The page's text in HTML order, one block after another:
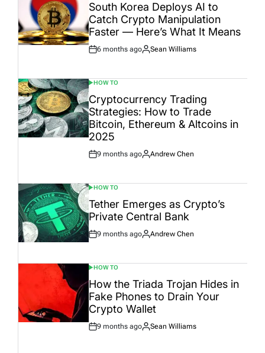
IN
South Korea Deploys AI to
Catch Crypto Manipulation
Faster — Here’s What It Means
Post
6 months ago
By:
Sean Williams
POSTED
IN
HOW TO
Cryptocurrency Trading
Strategies: How to Trade
Bitcoin, Ethereum & Altcoins in
2025
Post
9 months ago
By:
Andrew Chen
POSTED
IN
HOW TO
Tether Emerges as Crypto’s
Private Central Bank
Post
9 months ago
By:
Andrew Chen
POSTED
IN
HOW TO
How the Triada Trojan Hides in
Fake Phones to Drain Your
Crypto Wallet
Post
9 months ago
By:
Sean Williams